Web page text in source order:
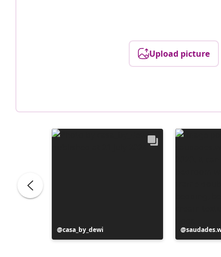
Upload picture
Post
published
casa_by_dewi
Post
published